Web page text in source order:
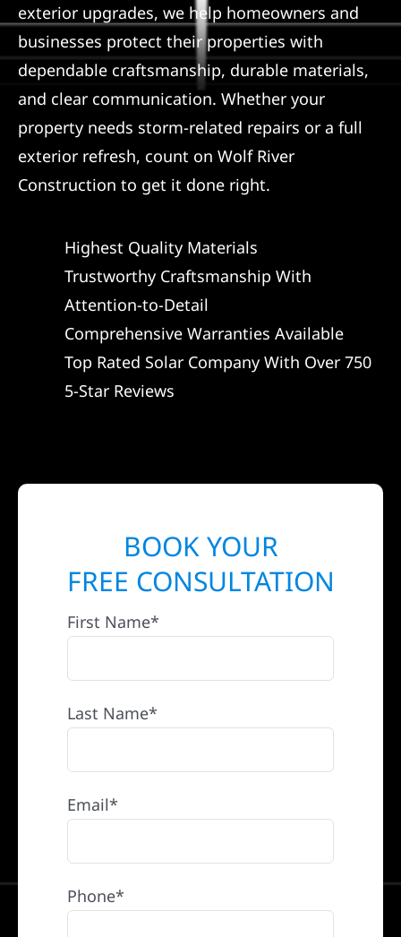
exterior upgrades, we help homeowners and
businesses protect their properties with
dependable craftsmanship, durable materials,
and clear communication. Whether your
property needs storm-related repairs or a full
exterior refresh, count on Wolf River
Construction to get it done right.
Highest Quality Materials
Trustworthy Craftsmanship With
Attention-to-Detail
Comprehensive Warranties Available
Top Rated Solar Company With Over 750
5-Star Reviews
BOOK YOUR
FREE CONSULTATION
First Name*
Last Name*
Email*
Phone*